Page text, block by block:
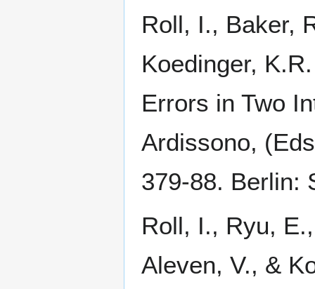
Roll, I., Baker,
Koedinger,
Errors in Two
Ardissono,
379-88. Berlin:
Roll, I., Ryu,
Aleven, V., &